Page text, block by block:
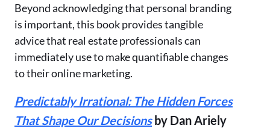
Beyond acknowledging that personal branding
is important, this book provides tangible
advice that real estate professionals can
immediately use to make quantifiable changes
to their online marketing.
Predictably Irrational: The Hidden Forces
That Shape Our Decisionsby Dan Ariely